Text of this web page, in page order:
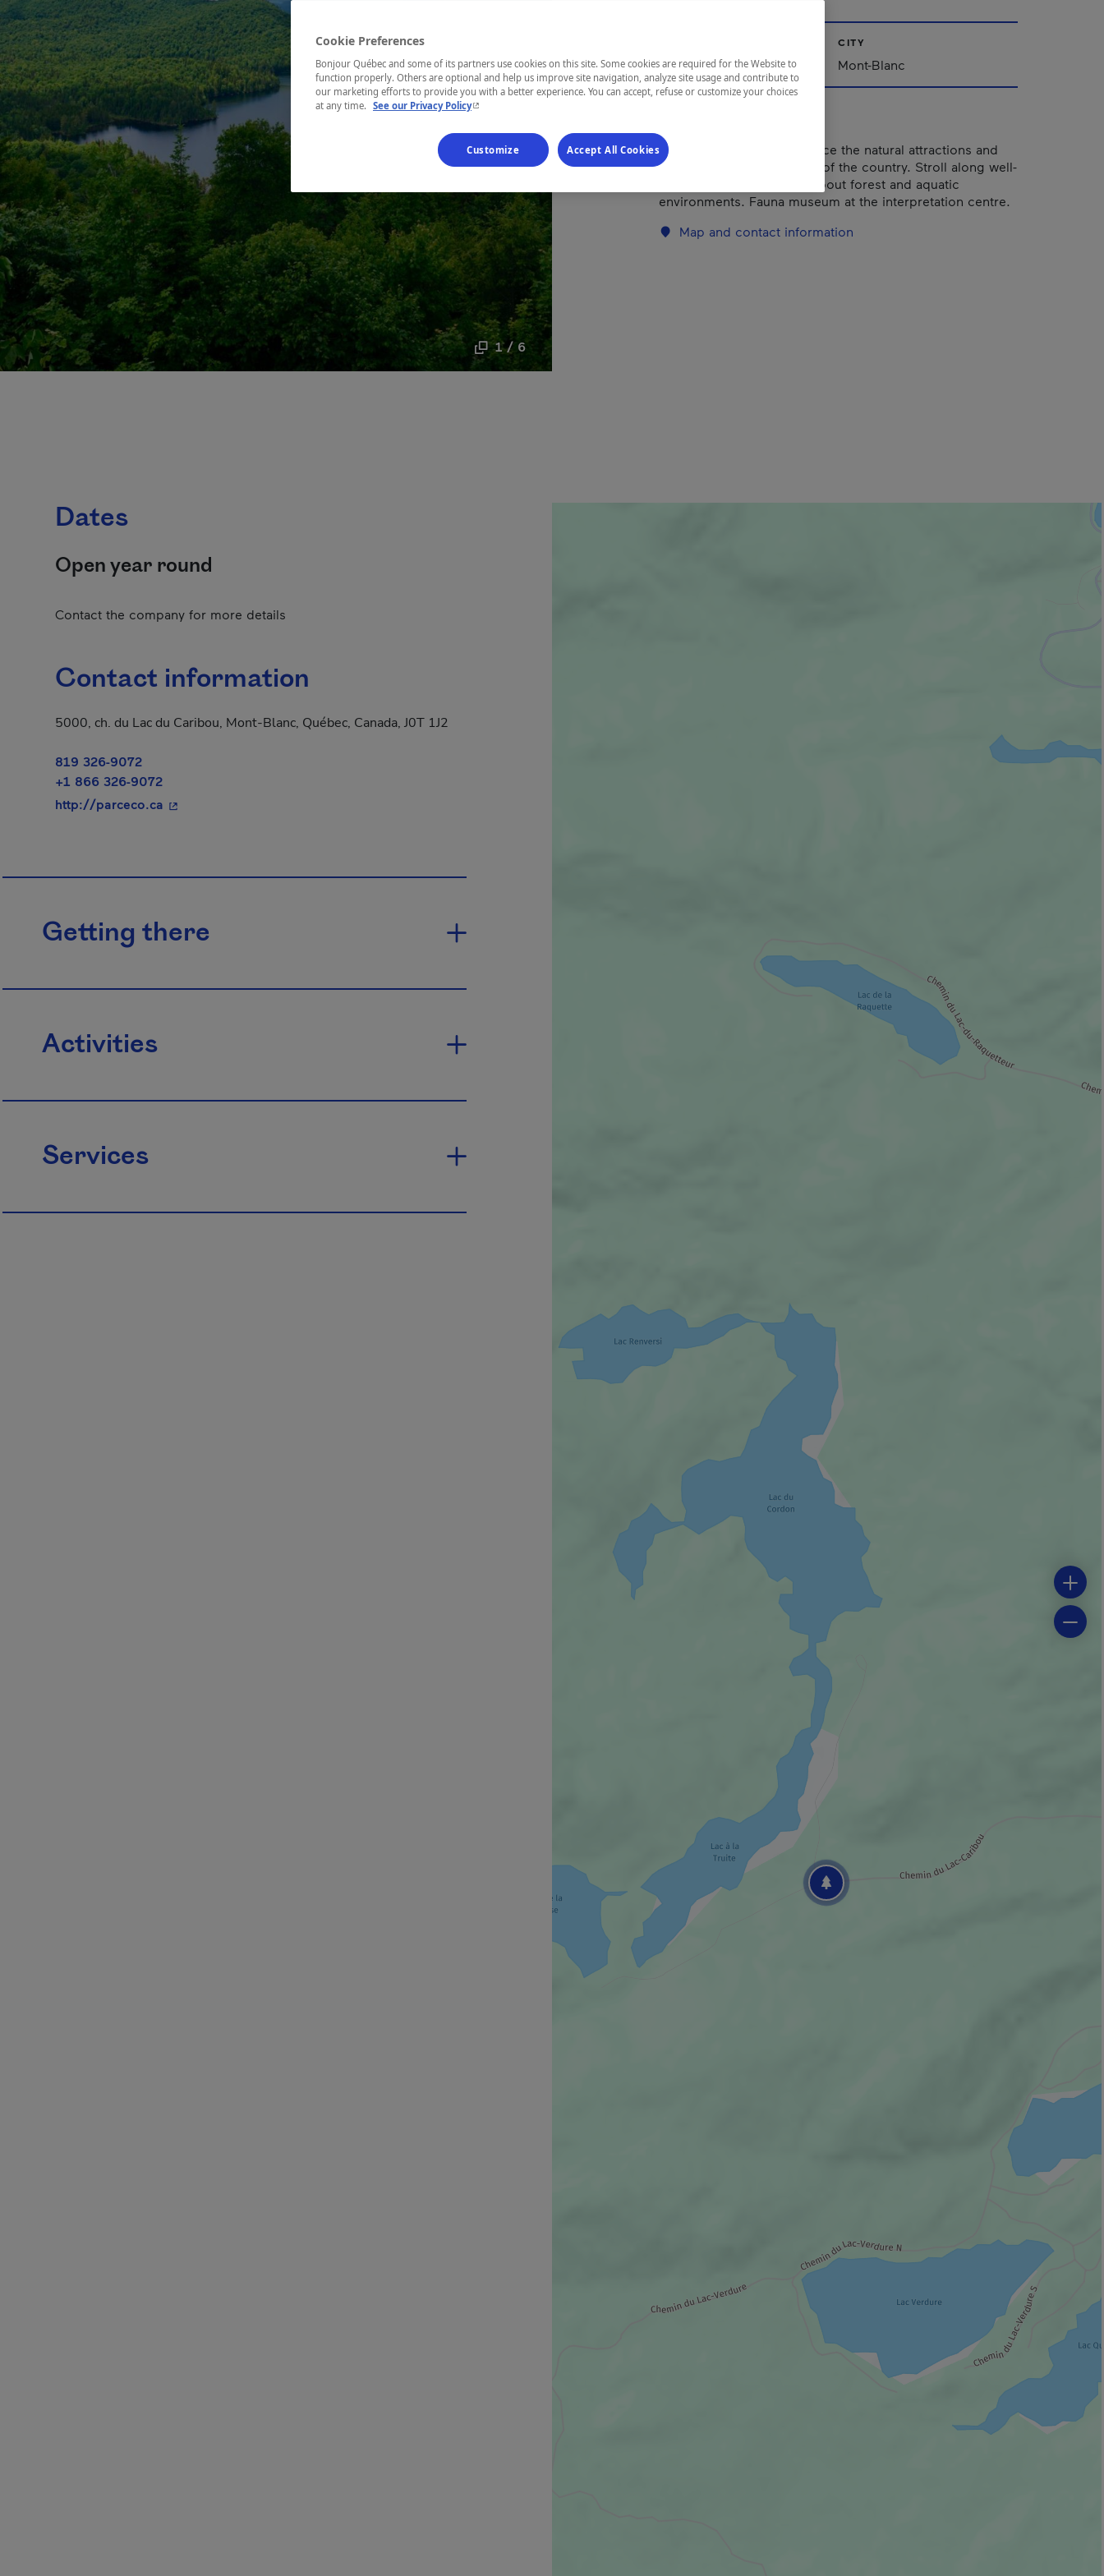
1 / 6
Laurentides
CITY
Mont-Blanc
This park lets you experience the natural attractions and
flora and fauna of this part of the country. Stroll along well-
maintained trails to learn about forest and aquatic
environments. Fauna museum at the interpretation centre.
Map and contact information
Dates
Open year round
Contact the company for more details
Contact information
5000, ch. du Lac du Caribou, Mont-Blanc, Québec, Canada, J0T 1J2
819 326-9072
+1 866 326-9072
http://parceco.ca - This hyperlink will open in a new window.
Getting there
Activities
Services
Cookie Preferences
Bonjour Québec and some of its partners use cookies on this site. Some cookies are required for the Website to
function properly. Others are optional and help us improve site navigation, analyze site usage and contribute to
our marketing efforts to provide you with a better experience. You can accept, refuse or customize your choices
at any time. See our Privacy Policy- This hyperlink will open in a new window.
Customize Accept All Cookies